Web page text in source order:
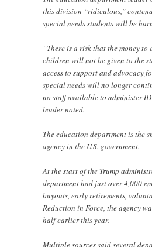
this division “ridiculous,”
special needs students will be
“There is a risk that the money to
children will not be given to the
access to support and advocacy
special needs will no longer
no staff available to administer
leader noted.
The education department is the
agency in the U.S. government.
At the start of the Trump
department had just over 4,000
buyouts, early retirements,
Reduction in Force, the agency
half earlier this year.
Multiple sources said several